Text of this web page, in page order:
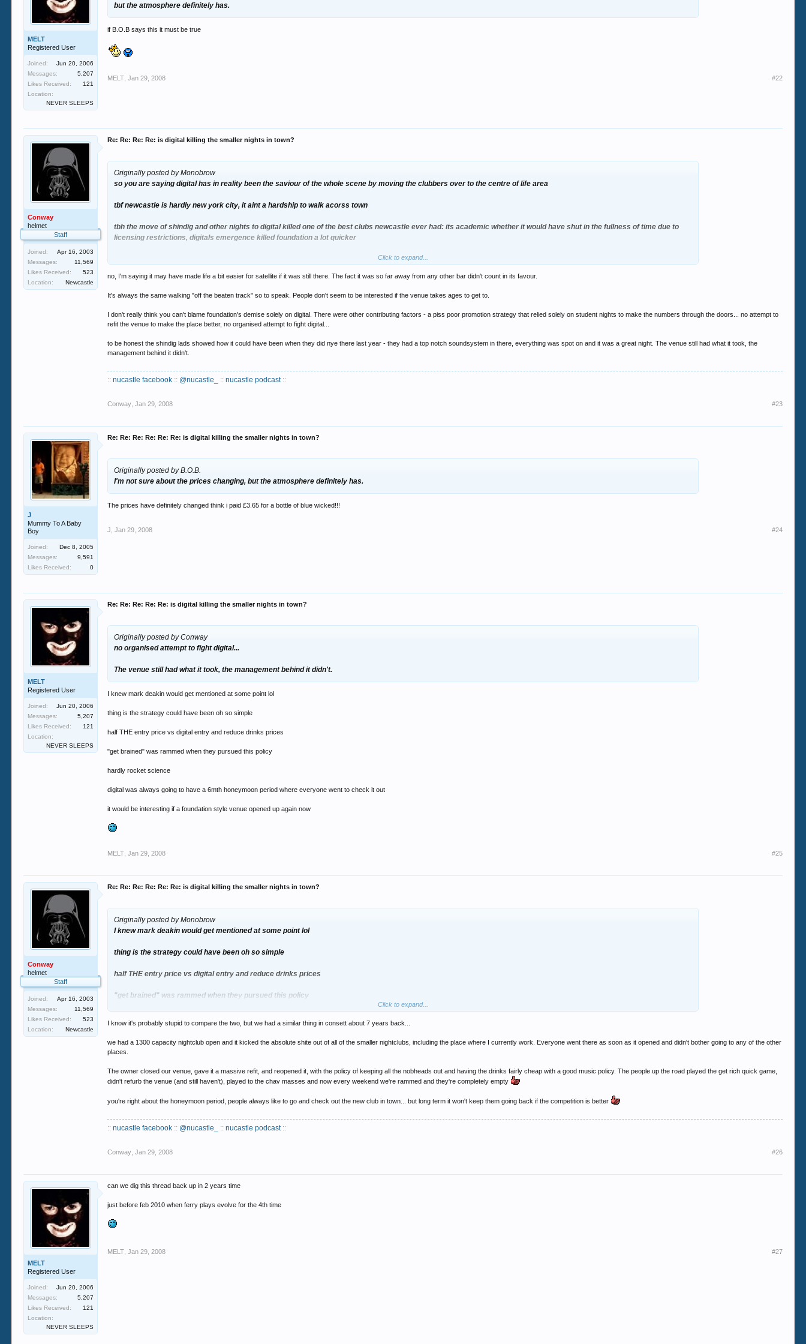
MELT
Registered User
Joined:
Jun 20, 2006
Messages:
5,207
Likes Received:
121
Location:
NEVER SLEEPS
but the atmosphere definitely has.
if B.O.B says this it must be true
MELT Jan 29, 2008 #22
Conway
helmet
Staff
Joined:
Apr 16, 2003
Messages:
11,569
Likes Received:
523
Location:
Newcastle
Re: Re: Re: Re: is digital killing the smaller nights in town?
Originally posted by Monobrow
so you are saying digital has in reality been the saviour of the whole scene by moving the clubbers over to the centre of life area
tbf newcastle is hardly new york city, it aint a hardship to walk acorss town
tbh the move of shindig and other nights to digital killed one of the best clubs newcastle ever had: its academic whether it would have shut in the fullness of time due to
licensing restrictions, digitals emergence killed foundation a lot quicker
but thats not really the debate
Click to expand...
no, I'm saying it may have made life a bit easier for satellite if it was still there. The fact it was so far away from any other bar didn't count in its favour.
It's always the same walking "off the beaten track" so to speak. People don't seem to be interested if the venue takes ages to get to.
I don't really think you can't blame foundation's demise solely on digital. There were other contributing factors - a piss poor promotion strategy that relied solely on student nights to make the numbers through the doors... no attempt to
refit the venue to make the place better, no organised attempt to fight digital...
to be honest the shindig lads showed how it could have been when they did nye there last year - they had a top notch soundsystem in there, everything was spot on and it was a great night. The venue still had what it took, the
management behind it didn't.
:: nucastle facebook :: @nucastle_ ::nucastle podcast::
Conway Jan 29, 2008 #23
J
Mummy To A Baby
Boy
Joined:
Dec 8, 2005
Messages:
9,591
Likes Received:
0
Re: Re: Re: Re: Re: Re: is digital killing the smaller nights in town?
Originally posted by B.O.B.
I'm not sure about the prices changing, but the atmosphere definitely has.
The prices have definitely changed think i paid £3.65 for a bottle of blue wicked!!!
J Jan 29, 2008 #24
MELT
Registered User
Joined:
Jun 20, 2006
Messages:
5,207
Likes Received:
121
Location:
NEVER SLEEPS
Re: Re: Re: Re: Re: is digital killing the smaller nights in town?
Originally posted by Conway
no organised attempt to fight digital...
The venue still had what it took, the management behind it didn't.
I knew mark deakin would get mentioned at some point lol
thing is the strategy could have been oh so simple
half THE entry price vs digital entry and reduce drinks prices
"get brained" was rammed when they pursued this policy
hardly rocket science
digital was always going to have a 6mth honeymoon period where everyone went to check it out
it would be interesting if a foundation style venue opened up again now
MELT Jan 29, 2008 #25
Conway
helmet
Staff
Joined:
Apr 16, 2003
Messages:
11,569
Likes Received:
523
Location:
Newcastle
Re: Re: Re: Re: Re: Re: is digital killing the smaller nights in town?
Originally posted by Monobrow
I knew mark deakin would get mentioned at some point lol
thing is the strategy could have been oh so simple
half THE entry price vs digital entry and reduce drinks prices
"get brained" was rammed when they pursued this policy
digital was always going to have a 6mth honeymoon period where everyone went to check it out
Click to expand...
I know it's probably stupid to compare the two, but we had a similar thing in consett about 7 years back...
we had a 1300 capacity nightclub open and it kicked the absolute shite out of all of the smaller nightclubs, including the place where I currently work. Everyone went there as soon as it opened and didn't bother going to any of the other
places.
The owner closed our venue, gave it a massive refit, and reopened it, with the policy of keeping all the nobheads out and having the drinks fairly cheap with a good music policy. The people up the road played the get rich quick game,
didn't refurb the venue (and still haven't), played to the chav masses and now every weekend we're rammed and they're completely empty
you're right about the honeymoon period, people always like to go and check out the new club in town... but long term it won't keep them going back if the competition is better
:: nucastle facebook :: @nucastle_ ::nucastle podcast::
Conway Jan 29, 2008 #26
MELT
Registered User
Joined:
Jun 20, 2006
Messages:
5,207
Likes Received:
121
Location:
NEVER SLEEPS
can we dig this thread back up in 2 years time
just before feb 2010 when ferry plays evolve for the 4th time
MELT Jan 29, 2008 #27